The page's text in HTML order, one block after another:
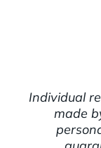
Individual
made